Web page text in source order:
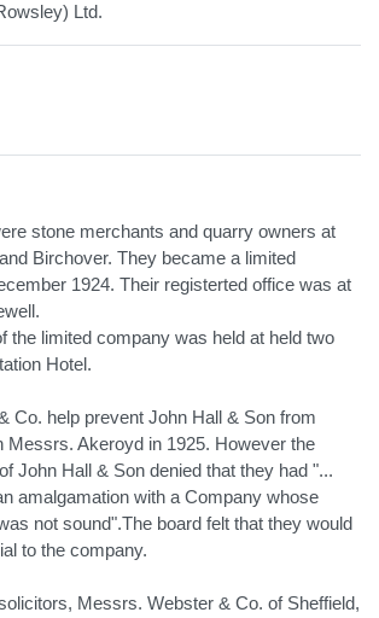
Ltd.
stone merchants and quarry owners at
Birchover. They became a limited
1924. Their registerted office was at
the limited company was held at held two
Hotel.
Co. help prevent John Hall & Son from
Messrs. Akeroyd in 1925. However the
John Hall & Son denied that they had "...
amalgamation with a Company whose
not sound".The board felt that they would
to the company.
Messrs. Webster & Co. of Sheffield,